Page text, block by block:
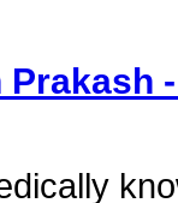
Prakash